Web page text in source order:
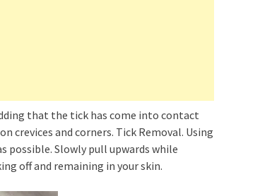
that the tick has come into contact
crevices and corners. Tick Removal. Using
possible. Slowly pull upwards while
off and remaining in your skin.